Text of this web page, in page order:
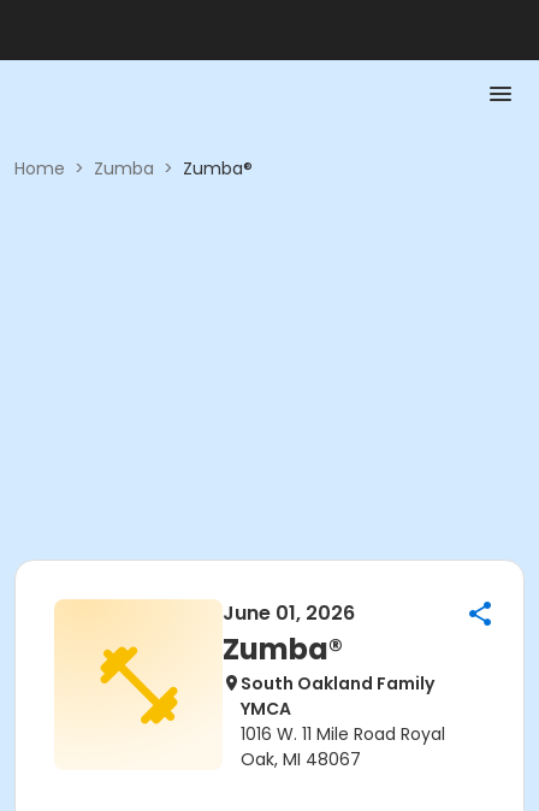
Home > Zumba > Zumba®
June 01, 2026
Zumba®
South Oakland Family
YMCA
1016 W. 11 Mile Road Royal
Oak, MI 48067